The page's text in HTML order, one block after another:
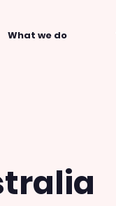
What we do